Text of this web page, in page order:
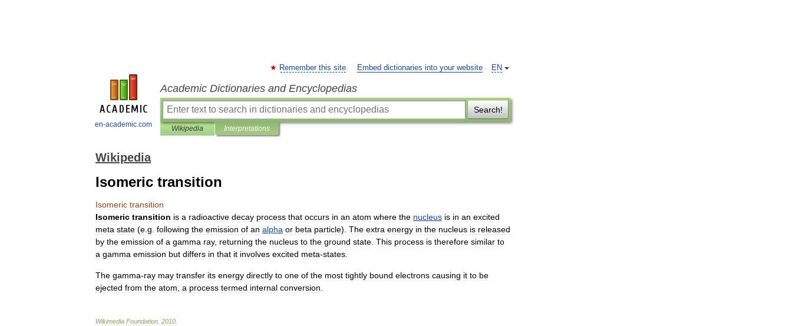
en-academic.com
EN
Remember this site Embed dictionaries into your website
Academic Dictionaries and Encyclopedias
Search!
Wikipedia Interpretations
Wikipedia
Isomeric transition
Isomeric transition
Isomeric transition is a radioactive decay process that occurs in an atom where the nucleus is in an excited
meta state (e g following the emission of an alpha or beta particle). The extra energy in the nucleus is released
by the emission of a gamma ray, returning the nucleus to the ground state This process is therefore similar to
a gamma emission but differs in that it involves excited meta-states
The gamma-ray may transfer its energy directly to one of the most tightly bound electrons causing it to be
ejected from the atom a process termed internal conversion
Wikimedia Foundation 2010